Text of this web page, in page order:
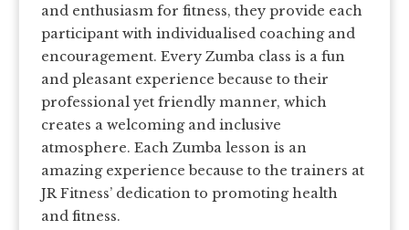
and enthusiasm for fitness, they provide each
participant with individualised coaching and
encouragement. Every Zumba class is a fun
and pleasant experience because to their
professional yet friendly manner, which
creates a welcoming and inclusive
atmosphere. Each Zumba lesson is an
amazing experience because to the trainers at
JR Fitness’ dedication to promoting health
and fitness.